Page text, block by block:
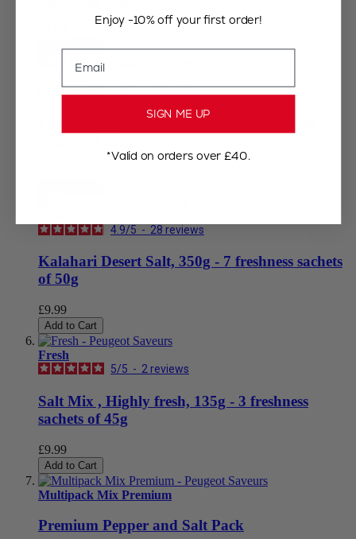
Add to Cart
Sel Fumé
4.9/5-24reviews
Traditional smoked salt, 150g - 3 freshness
4.9/5 - 28 reviews
Kalahari Desert Salt, 350g - 7 freshness sachets
of 50g
£9.99
Add to Cart
Fresh
5/5 - 2 reviews
Salt Mix , Highly fresh, 135g - 3 freshness
sachets of 45g
£9.99
Add to Cart
Multipack Mix Premium
Premium Pepper and Salt Pack
Enjoy -10% off your first order!
Email
SIGN ME UP
*Valid on orders over £40.